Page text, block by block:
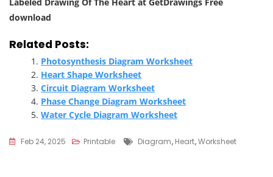
Labeled Drawing Of The Heart at GetDrawings Free
download
Related Posts:
Photosynthesis Diagram Worksheet
Heart Shape Worksheet
Circuit Diagram Worksheet
Phase Change Diagram Worksheet
Water Cycle Diagram Worksheet
Feb 24, 2025 Printable Tags
Diagram, Heart,Worksheet